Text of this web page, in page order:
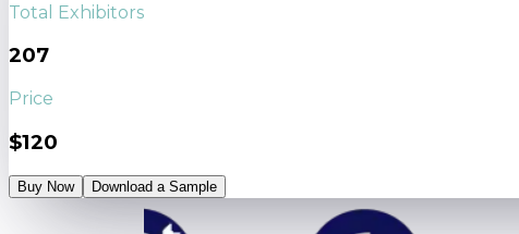
Total Exhibitors
207
Price
$120
Buy Now Download a Sample